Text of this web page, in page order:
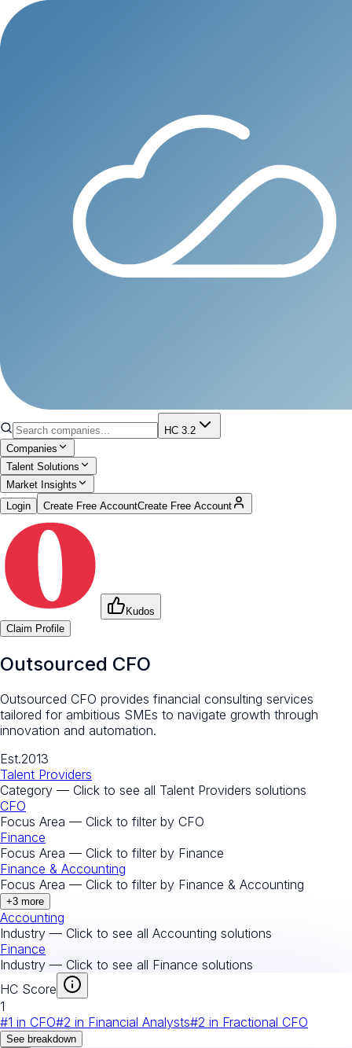
HC 3.2
Companies
Talent Solutions
Market Insights
Login
Create Free AccountCreate Free Account
Kudos
Claim Profile
Outsourced CFO
Outsourced CFO provides financial consulting services
tailored for ambitious SMEs to navigate growth through
innovation and automation.
Est.2013
Talent Providers
Category — Click to see all Talent Providers solutions
CFO
Focus Area — Click to filter by CFO
Finance
Focus Area — Click to filter by Finance
Finance & Accounting
Focus Area — Click to filter by Finance & Accounting
+3 more
Accounting
Industry — Click to see all Accounting solutions
Finance
Industry — Click to see all Finance solutions
HC Score
1
#1 in CFO#2 in Financial Analysts#2 in Fractional CFO
See breakdown